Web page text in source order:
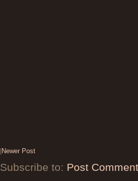
Newer Post
Subscribe to: Post